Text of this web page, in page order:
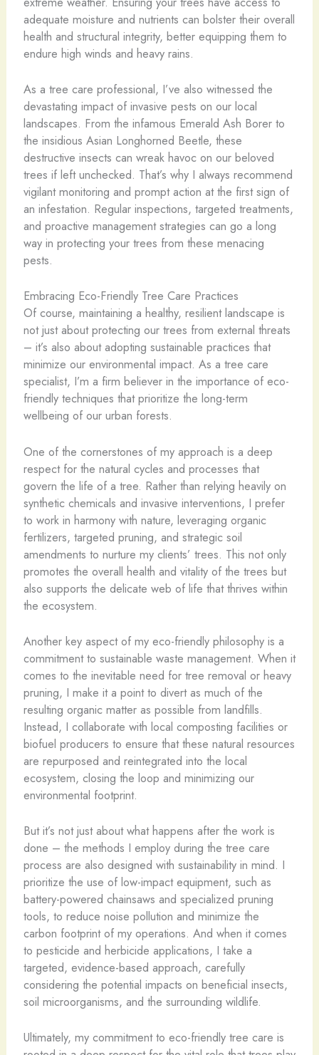
adequate moisture and nutrients can bolster their overall
health and structural integrity, better equipping them to
endure high winds and heavy rains.
As a tree care professional, I’ve also witnessed the
devastating impact of invasive pests on our local
landscapes. From the infamous Emerald Ash Borer to
the insidious Asian Longhorned Beetle, these
destructive insects can wreak havoc on our beloved
trees if left unchecked. That’s why I always recommend
vigilant monitoring and prompt action at the first sign of
an infestation. Regular inspections, targeted treatments,
and proactive management strategies can go a long
way in protecting your trees from these menacing
pests.
Embracing Eco-Friendly Tree Care Practices
Of course, maintaining a healthy, resilient landscape is
not just about protecting our trees from external threats
– it’s also about adopting sustainable practices that
minimize our environmental impact. As a tree care
specialist, I’m a firm believer in the importance of eco-
friendly techniques that prioritize the long-term
wellbeing of our urban forests.
One of the cornerstones of my approach is a deep
respect for the natural cycles and processes that
govern the life of a tree. Rather than relying heavily on
synthetic chemicals and invasive interventions, I prefer
to work in harmony with nature, leveraging organic
fertilizers, targeted pruning, and strategic soil
amendments to nurture my clients’ trees. This not only
promotes the overall health and vitality of the trees but
also supports the delicate web of life that thrives within
the ecosystem.
Another key aspect of my eco-friendly philosophy is a
commitment to sustainable waste management. When it
comes to the inevitable need for tree removal or heavy
pruning, I make it a point to divert as much of the
resulting organic matter as possible from landfills.
Instead, I collaborate with local composting facilities or
biofuel producers to ensure that these natural resources
are repurposed and reintegrated into the local
ecosystem, closing the loop and minimizing our
environmental footprint.
But it’s not just about what happens after the work is
done – the methods I employ during the tree care
process are also designed with sustainability in mind. I
prioritize the use of low-impact equipment, such as
battery-powered chainsaws and specialized pruning
tools, to reduce noise pollution and minimize the
carbon footprint of my operations. And when it comes
to pesticide and herbicide applications, I take a
targeted, evidence-based approach, carefully
considering the potential impacts on beneficial insects,
soil microorganisms, and the surrounding wildlife.
Ultimately, my commitment to eco-friendly tree care is